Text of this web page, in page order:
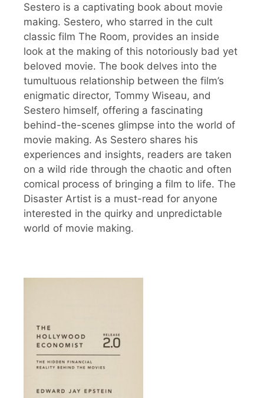
Sestero is a captivating book about movie
making. Sestero, who starred in the cult
classic film The Room, provides an inside
look at the making of this notoriously bad yet
beloved movie. The book delves into the
tumultuous relationship between the film’s
enigmatic director, Tommy Wiseau, and
Sestero himself, offering a fascinating
behind-the-scenes glimpse into the world of
movie making. As Sestero shares his
experiences and insights, readers are taken
on a wild ride through the chaotic and often
comical process of bringing a film to life. The
Disaster Artist is a must-read for anyone
interested in the quirky and unpredictable
world of movie making.